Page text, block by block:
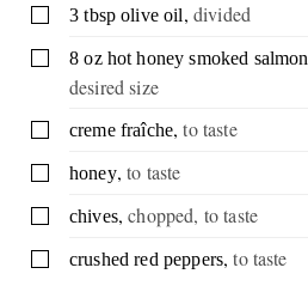
▢
3 tbsp olive oil, divided
▢
8 oz hot honey smoked salmon
desired size
▢
creme fraîche,to taste
▢
honey,to taste
▢
chives,chopped, to taste
▢
crushed red peppers,to taste